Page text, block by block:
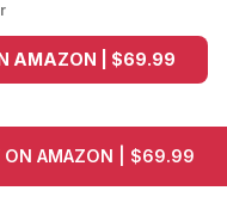
AMAZON | $69.99
ON AMAZON | $69.99